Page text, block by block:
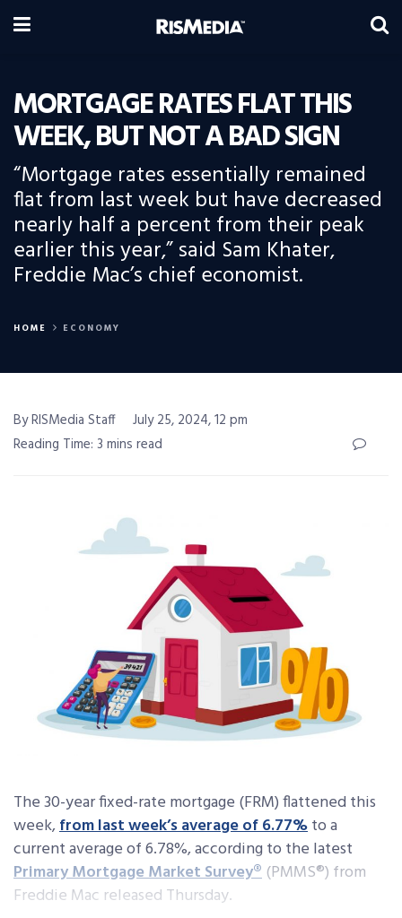
MORTGAGE RATES FLAT THIS
WEEK, BUT NOT A BAD SIGN
“Mortgage rates essentially remained
flat from last week but have decreased
nearly half a percent from their peak
earlier this year,” said Sam Khater,
Freddie Mac’s chief economist.
HOME ECONOMY
By RISMedia Staff
July 25, 2024, 12 pm
Reading Time: 3 mins read
The 30-year fixed-rate mortgage (FRM) flattened this
week,from last week’s average of 6.77%to a
current average of 6.78%, according to the latest
Primary Mortgage Market Survey® (PMMS®) from
Freddie Mac released Thursday.